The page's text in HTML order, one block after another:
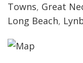
Towns, Great
Long Beach,